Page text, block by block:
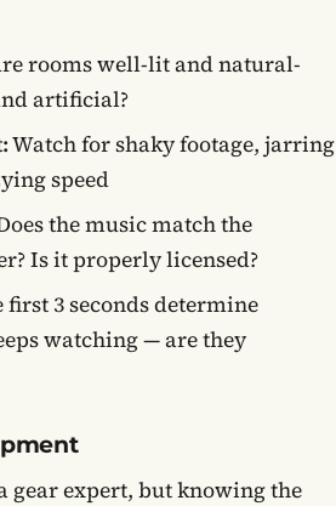
rooms well-lit and natural-
artificial?
Watch for shaky footage, jarring
speed
the music match the
Is it properly licensed?
first 3 seconds determine
watching — are they
gear expert, but knowing the